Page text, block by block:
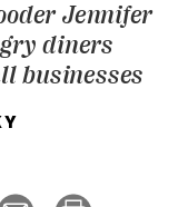
Jennifer
diners
businesses